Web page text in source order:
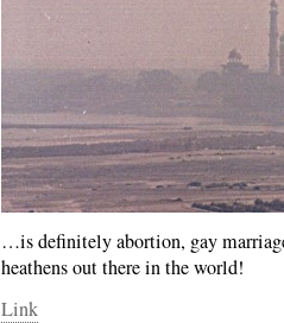
The real cause of
…is definitely abortion, gay
heathens out there in the world!
Link